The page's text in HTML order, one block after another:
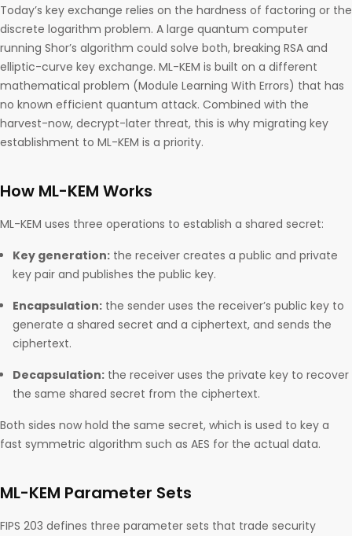
Today’s key exchange relies on the hardness of factoring or the
discrete logarithm problem. A large quantum computer
running Shor’s algorithm could solve both, breaking RSA and
elliptic-curve key exchange. ML-KEM is built on a different
mathematical problem (Module Learning With Errors) that has
no known efficient quantum attack. Combined with the
harvest-now, decrypt-later threat, this is why migrating key
establishment to ML-KEM is a priority.
How ML-KEM Works
ML-KEM uses three operations to establish a shared secret:
Key generation: the receiver creates a public and private
key pair and publishes the public key.
Encapsulation: the sender uses the receiver’s public key to
generate a shared secret and a ciphertext, and sends the
ciphertext.
Decapsulation: the receiver uses the private key to recover
the same shared secret from the ciphertext.
Both sides now hold the same secret, which is used to key a
fast symmetric algorithm such as AES for the actual data.
ML-KEM Parameter Sets
FIPS 203 defines three parameter sets that trade security